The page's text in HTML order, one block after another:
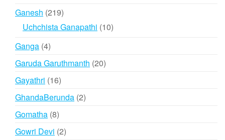
Ganesh 219219
products
Uchchista Ganapathi 1010
Ganga 44
products
Garuda Garuthmanth 2020
Gayathri 1616
products
GhandaBerunda 22
Gomatha 88
products
Gowri Devi 22